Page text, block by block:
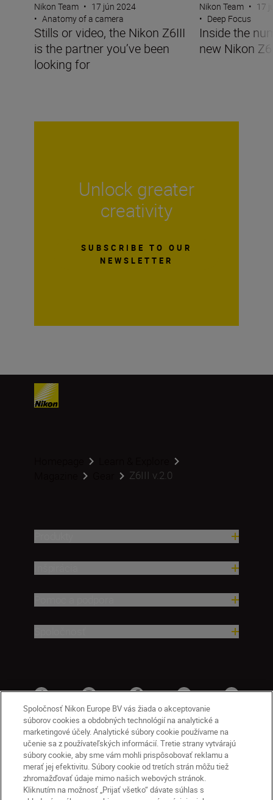
Nikon Team • 17 jún 2024
• Anatomy of a camera
Stills or video, the Nikon Z6III
is the partner you’ve been
looking for
Nikon Team • 17
• Deep Focus
Inside the
new Nikon
Unlock greater
creativity
SUBSCRIBE TO OUR
NEWSLETTER
Z6III v.2.0
Spoločnosť Nikon Europe BV vás žiada o akceptovanie
súborov cookies a obdobných technológií na analytické a
marketingové účely. Analytické súbory cookie používame na
učenie sa z používateľských informácií. Tretie strany vytvárajú
súbory cookie, aby sme vám mohli prispôsobovať reklamu a
merať jej efektivitu. Súbory cookie od tretích strán môžu tiež
zhromažďovať údaje mimo našich webových stránok.
Kliknutím na možnosť „Prijať všetko“ dávate súhlas s